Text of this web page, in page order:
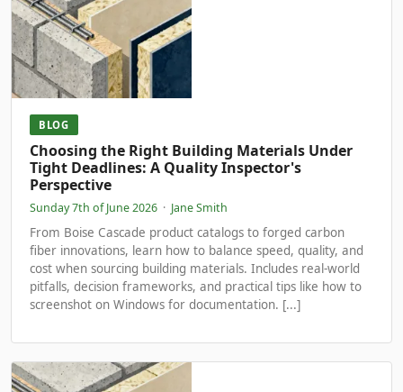
BLOG
Choosing the Right Building Materials Under
Tight Deadlines: A Quality Inspector's
Perspective
Sunday 7th of June 2026 · Jane Smith
From Boise Cascade product catalogs to forged carbon
fiber innovations, learn how to balance speed, quality, and
cost when sourcing building materials. Includes real-world
pitfalls, decision frameworks, and practical tips like how to
screenshot on Windows for documentation. [...]